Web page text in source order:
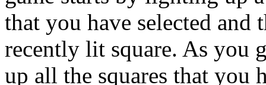
that you have selected
recently lit square. As you
up all the squares that you